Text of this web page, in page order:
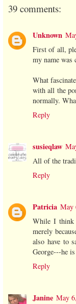
39 comments:
Unknown
First of all,
my name
What
with all the
normally.
Reply
susieqlaw
All of the
Reply
Patricia May
While I think
merely
also have to
George---he
Reply
Janine May